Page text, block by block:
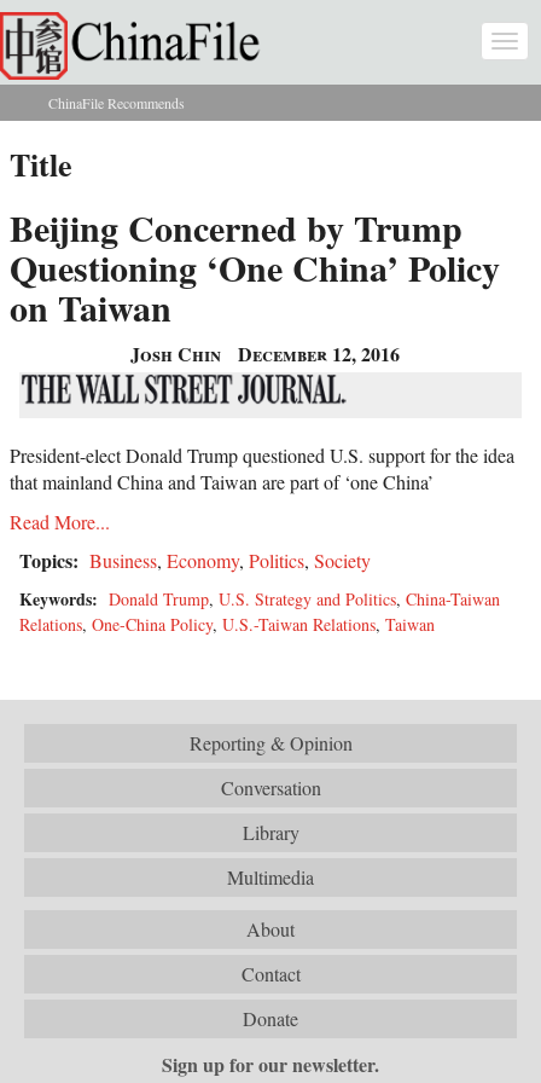
Skip to main content
You are here
ChinaFile Recommends
Title
Beijing Concerned by Trump
Questioning ‘One China’ Policy
on Taiwan
Josh Chin December 12, 2016
President-elect Donald Trump questioned U.S. support for the idea
that mainland China and Taiwan are part of ‘one China’
Read More...
Topics: Business, Economy, Politics, Society
Keywords: Donald Trump, U.S. Strategy and Politics, China-Taiwan
Relations, One-China Policy, U.S.-Taiwan Relations, Taiwan
Reporting & Opinion
Conversation
Library
Multimedia
About
Contact
Donate
Sign up for our newsletter.